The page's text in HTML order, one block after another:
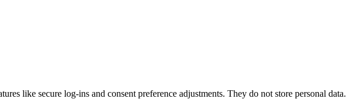
like secure log-ins and consent preference adjustments. They do not store personal data.